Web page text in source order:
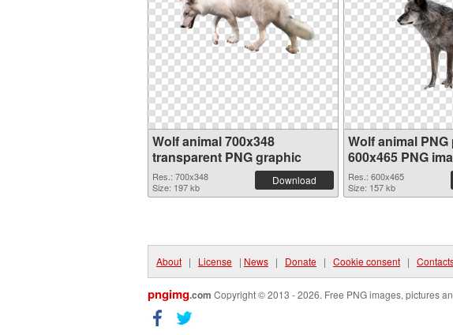
Wolf animal 700x348
transparent PNG graphic
Res.: 700x348
Size: 197 kb
Download
Wolf animal
600x465 PNG
Res.: 600x465
Size: 157 kb
About | License | News | Donate | Cookie consent |
pngimg.com Copyright © 2013 - 2026. Free PNG images, pictures